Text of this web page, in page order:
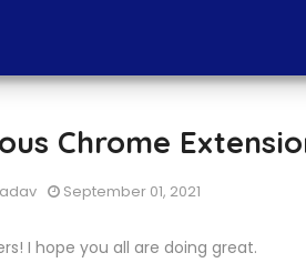
Chrome
September 01, 2021
I hope you all are doing great.